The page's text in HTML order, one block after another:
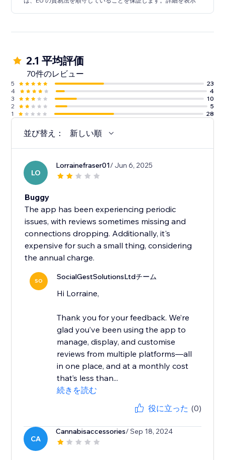
2.1 平均評価
70件のレビュー
5
23
4
4
3
10
2
5
1
28
並び替え： 新しい順
LO
Lorrainefraser01/ Jun 6, 2025
Buggy
The app has been experiencing periodic
issues, with reviews sometimes missing and
connections dropping. Additionally, it's
expensive for such a small thing, considering
the annual charge.
SO SocialGestSolutionsLtdチーム
Hi Lorraine,
Thank you for your feedback. We’re
glad you’ve been using the app to
manage, display, and customise
reviews from multiple platforms—all
in one place, and at a monthly cost
that’s less than...
続きを読む
役に立った (0)
CA
Cannabisaccessories/ Sep 18, 2024